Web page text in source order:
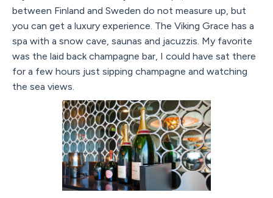
between Finland and Sweden do not measure up, but
you can get a luxury experience. The Viking Grace has a
spa with a snow cave, saunas and jacuzzis. My favorite
was the laid back champagne bar, I could have sat there
for a few hours just sipping champagne and watching
the sea views.